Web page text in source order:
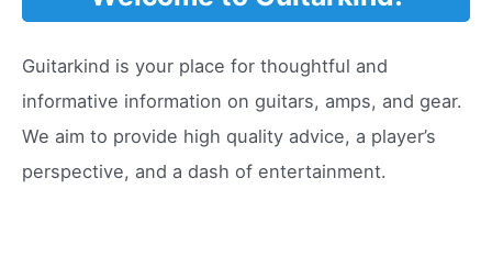
Guitarkind is your place for thoughtful and
informative information on guitars, amps, and gear.
We aim to provide high quality advice, a player’s
perspective, and a dash of entertainment.